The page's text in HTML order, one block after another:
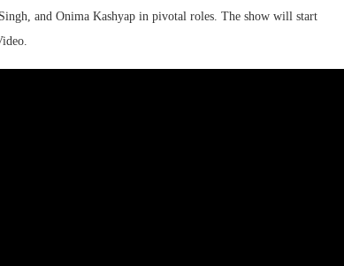
and Onima Kashyap in pivotal roles. The show will start